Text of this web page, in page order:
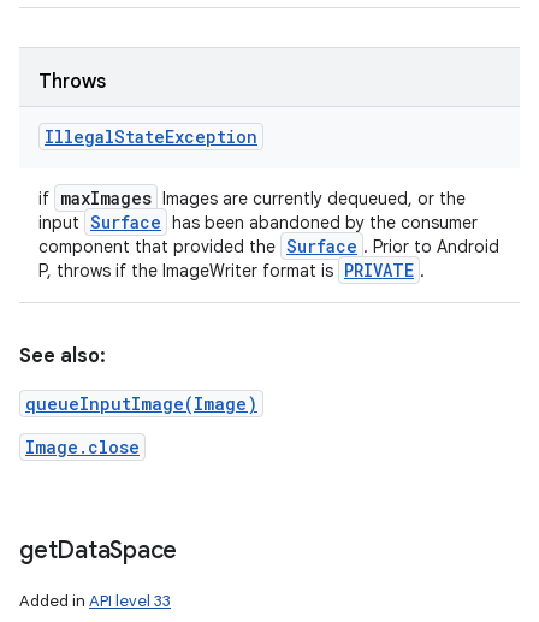
Throws
IllegalStateException
if maxImages Images are currently dequeued, or the
input Surface has been abandoned by the consumer
component that provided the Surface . Prior to Android
P, throws if the ImageWriter format is PRIVATE .
See also:
queueInputImage(Image)
Image.close
getDataSpace
Added in API level 33